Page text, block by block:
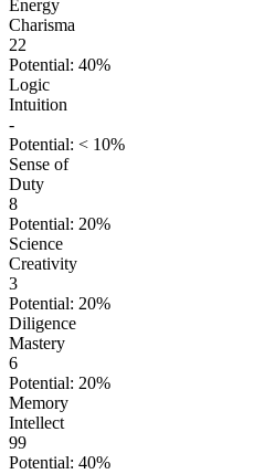
Energy
Charisma
22
Potential: 40%
Logic
Intuition
-
Potential: < 10%
Sense of
Duty
8
Potential: 20%
Science
Creativity
3
Potential: 20%
Diligence
Mastery
6
Potential: 20%
Memory
Intellect
99
Potential: 40%